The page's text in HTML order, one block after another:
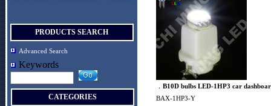
PRODUCTS SEARCH
Advanced Search
Keywords
CATEGORIES
． B10D bulbs LED-1HP3 car
BAX-1HP3-Y